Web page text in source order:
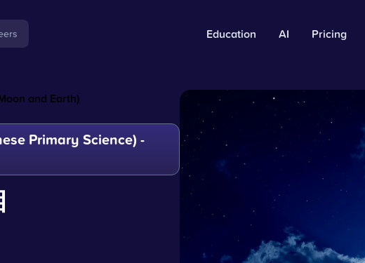
Education AI Pricing
and Earth)
Primary Science) -